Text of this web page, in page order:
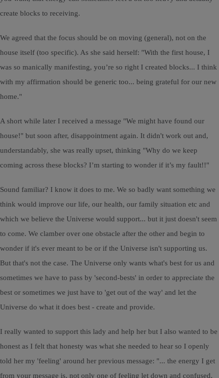
create blocks to receiving.
We agreed that the focus should be on moving (general), not on the
house itself (too specific). As she said herself: "With the first house, I
was so manically manifesting, you’re so right I created blocks... I think
with my affirmation should be generic too... being grateful for our new
home."
A short while later I received a message "We might have found our
house!" but soon after, disappointment again. It didn't work out and,
understandably, she was really upset, thinking "Why do we keep
coming across these blocks? I’m starting to wonder if it’s my fault!!"
Sound familiar? I know it does to me. We so badly want something we
think would improve our life, our health, our family situation etc and
which we believe the Universe would support... but it just doesn't seem
to come. We clamber over one obstacle after the other and begin to
wonder if it's ever meant to be or if the Universe isn't supporting us.
But that's not the case. The Universe only wants what's best for us and
sometimes we have to pass by 'second-bests' in order to appreciate the
best or sometimes we just have to 'get out of the way' and let the
Universe do what it does best - create and provide.
I really wanted to support this lady and help her but I also wanted to be
honest as I felt that honesty was what she needed to hear so I openly
told her my 'feeling' around her previous message: "... the energy I get
from your message is, not only one of feeling let down and confused,